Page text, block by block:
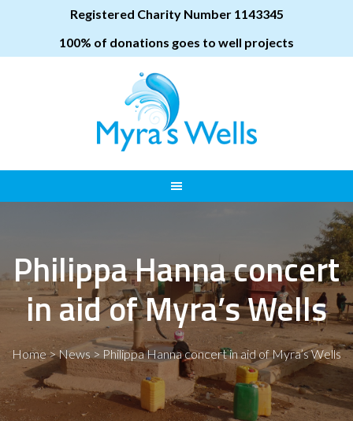
Registered Charity Number 1143345
100% of donations goes to well projects
Philippa Hanna concert
in aid of Myra’s Wells
Home>News > Philippa Hanna concert in aid of Myra’s Wells